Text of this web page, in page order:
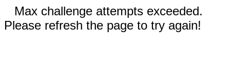
Max challenge attempts exceeded.
Please refresh the page to try again!